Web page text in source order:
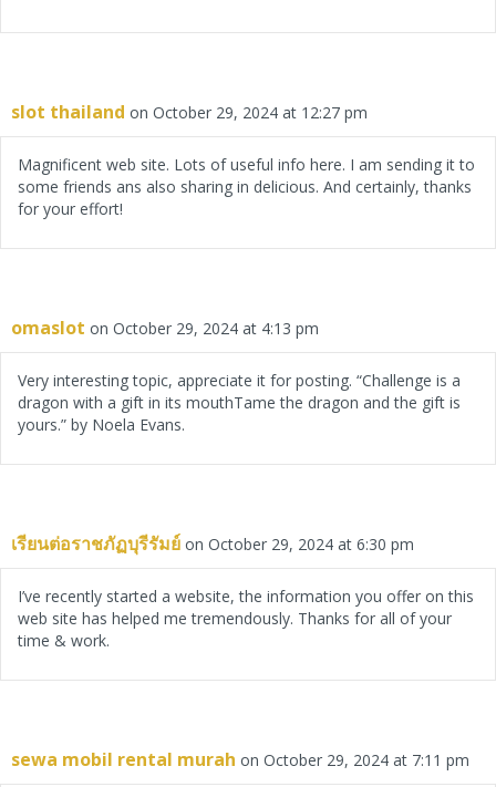
slot thailand on October 29, 2024 at 12:27 pm
Magnificent web site. Lots of useful info here. I am sending it to
some friends ans also sharing in delicious. And certainly, thanks
for your effort!
omaslot on October 29, 2024 at 4:13 pm
Very interesting topic, appreciate it for posting. “Challenge is a
dragon with a gift in its mouthTame the dragon and the gift is
yours.” by Noela Evans.
เรียนต่อราชภัฏบุรีรัมย์ on October 29, 2024 at 6:30 pm
I’ve recently started a website, the information you offer on this
web site has helped me tremendously. Thanks for all of your
time & work.
sewa mobil rental murah on October 29, 2024 at 7:11 pm